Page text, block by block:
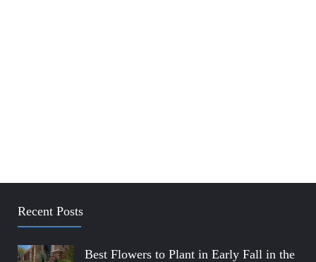
Recent Posts
Best Flowers to Plant in Early Fall in the